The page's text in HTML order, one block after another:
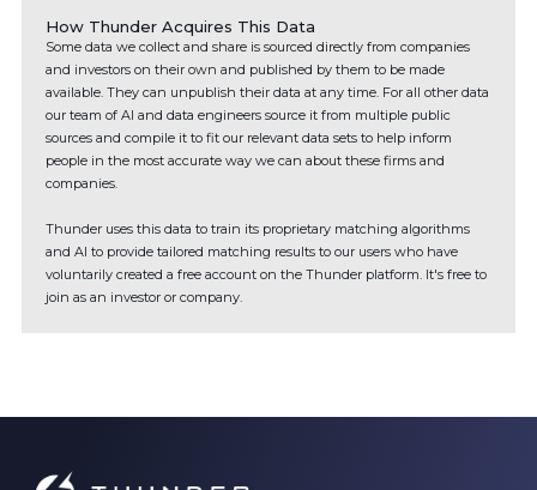
How Thunder Acquires This Data
Some data we collect and share is sourced directly from companies
and investors on their own and published by them to be made
available. They can unpublish their data at any time. For all other data
our team of AI and data engineers source it from multiple public
sources and compile it to fit our relevant data sets to help inform
people in the most accurate way we can about these firms and
companies.
Thunder uses this data to train its proprietary matching algorithms
and AI to provide tailored matching results to our users who have
voluntarily created a free account on the Thunder platform. It's free to
join as an investor or company.